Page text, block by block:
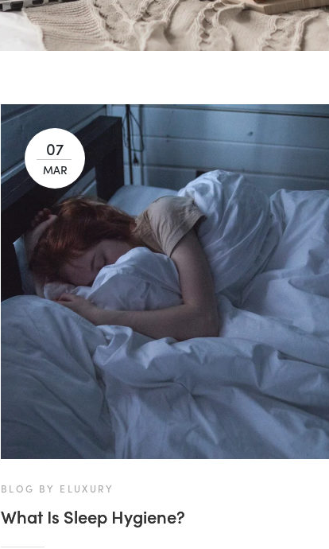
07
MAR
BLOG BY ELUXURY
What Is Sleep Hygiene?